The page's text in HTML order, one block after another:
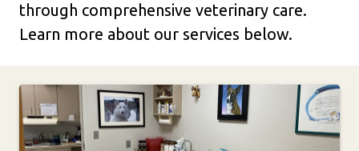
through comprehensive veterinary care.
Learn more about our services below.